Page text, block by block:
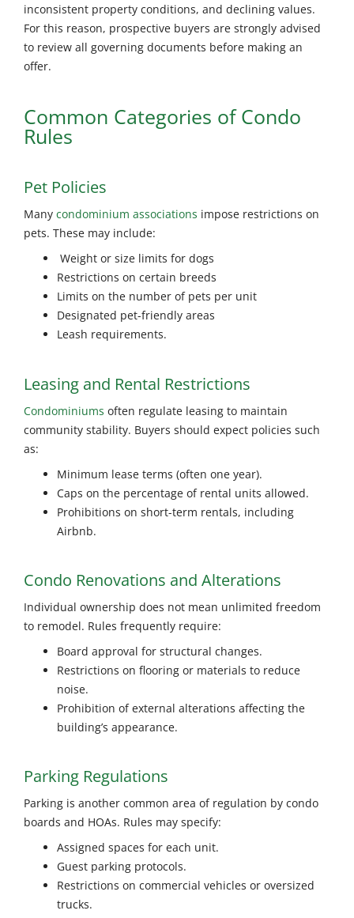
inconsistent property conditions, and declining values.
For this reason, prospective buyers are strongly advised
to review all governing documents before making an
offer.
Common Categories of Condo
Rules
Pet Policies
Many condominium associations impose restrictions on
pets. These may include:
Weight or size limits for dogs
Restrictions on certain breeds
Limits on the number of pets per unit
Designated pet-friendly areas
Leash requirements.
Leasing and Rental Restrictions
Condominiums often regulate leasing to maintain
community stability. Buyers should expect policies such
as:
Minimum lease terms (often one year).
Caps on the percentage of rental units allowed.
Prohibitions on short-term rentals, including
Airbnb.
Condo Renovations and Alterations
Individual ownership does not mean unlimited freedom
to remodel. Rules frequently require:
Board approval for structural changes.
Restrictions on flooring or materials to reduce
noise.
Prohibition of external alterations affecting the
building’s appearance.
Parking Regulations
Parking is another common area of regulation by condo
boards and HOAs. Rules may specify:
Assigned spaces for each unit.
Guest parking protocols.
Restrictions on commercial vehicles or oversized
trucks.